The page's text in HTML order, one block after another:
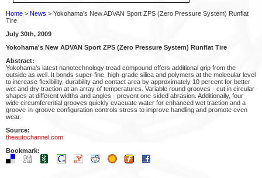
Home > News > Yokohama's New ADVAN Sport ZPS (Zero Pressure System) Runflat
Tire
July 30th, 2009
Yokohama's New ADVAN Sport ZPS (Zero Pressure System) Runflat Tire
Abstract:
Yokohama's latest nanotechnology tread compound offers additional grip from the
outside as well. It bonds super-fine, high-grade silica and polymers at the molecular level
to increase flexibility, durability and contact area by approximately 10 percent for better
wet and dry traction at an array of temperatures. Variable round grooves - cut in circular
shapes at different widths and angles - prevent one-sided abrasion. Additionally, four
wide circumferential grooves quickly evacuate water for enhanced wet traction and a
groove-in-groove configuration controls stress to improve handling and promote even
wear.
Source:
theautochannel.com
Bookmark: